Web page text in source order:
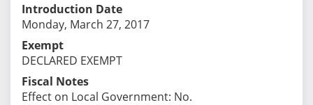
Introduction Date
Monday, March 27, 2017
Exempt
DECLARED EXEMPT
Fiscal Notes
Effect on Local Government: No.